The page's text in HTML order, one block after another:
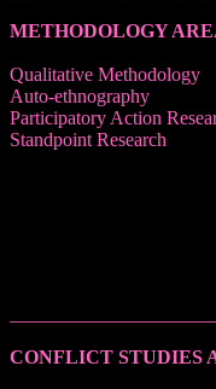
METHODOLOGY
Qualitative Methodology
Auto-ethnography
Participatory Action
Standpoint Research
CONFLICT STUDIES